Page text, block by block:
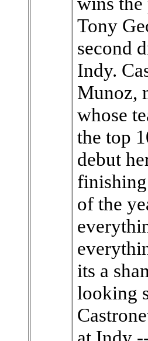
Tony
second
Indy.
Munoz,
whose
the top
debut
of the
its a
looking